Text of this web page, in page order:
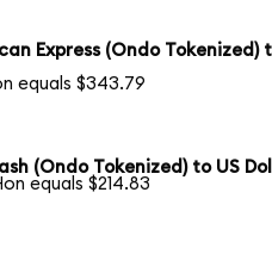
Express (Ondo Tokenized)
equals $343.79
(Ondo Tokenized) to US
equals $214.83